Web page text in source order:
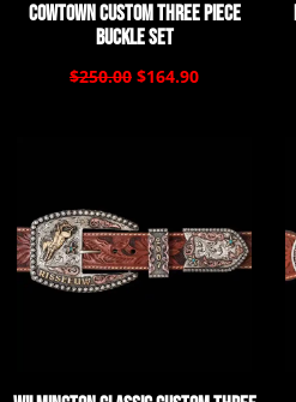
Cowtown Custom Three Piece
Buckle Set
$250.00 $164.90